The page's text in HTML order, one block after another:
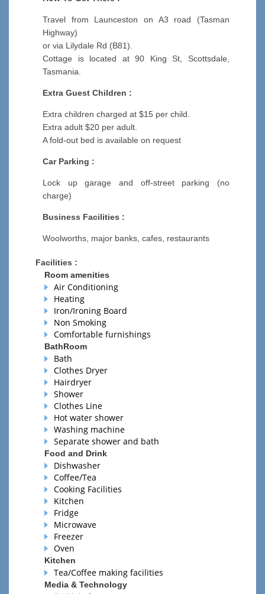
Travel from Launceston on A3 road (Tasman
Highway)
or via Lilydale Rd (B81).
Cottage is located at 90 King St, Scottsdale,
Tasmania.
Extra Guest Children :
Extra children charged at $15 per child.
Extra adult $20 per adult.
A fold-out bed is available on request
Car Parking :
Lock up garage and off-street parking (no
charge)
Business Facilities :
Woolworths, major banks, cafes, restaurants
Facilities :
Room amenities
Air Conditioning
Heating
Iron/Ironing Board
Non Smoking
Comfortable furnishings
BathRoom
Bath
Clothes Dryer
Hairdryer
Shower
Clothes Line
Hot water shower
Washing machine
Separate shower and bath
Food and Drink
Dishwasher
Coffee/Tea
Cooking Facilities
Kitchen
Fridge
Microwave
Freezer
Oven
Kitchen
Tea/Coffee making facilities
Media & Technology